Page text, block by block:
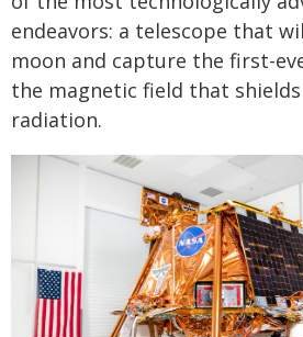
endeavors: a telescope that
moon and capture the first-
the magnetic field that
radiation.